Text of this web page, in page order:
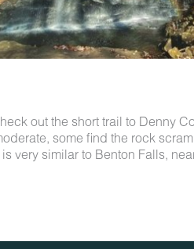
out the short trail to Denny
some find the rock
very similar to Benton Falls,